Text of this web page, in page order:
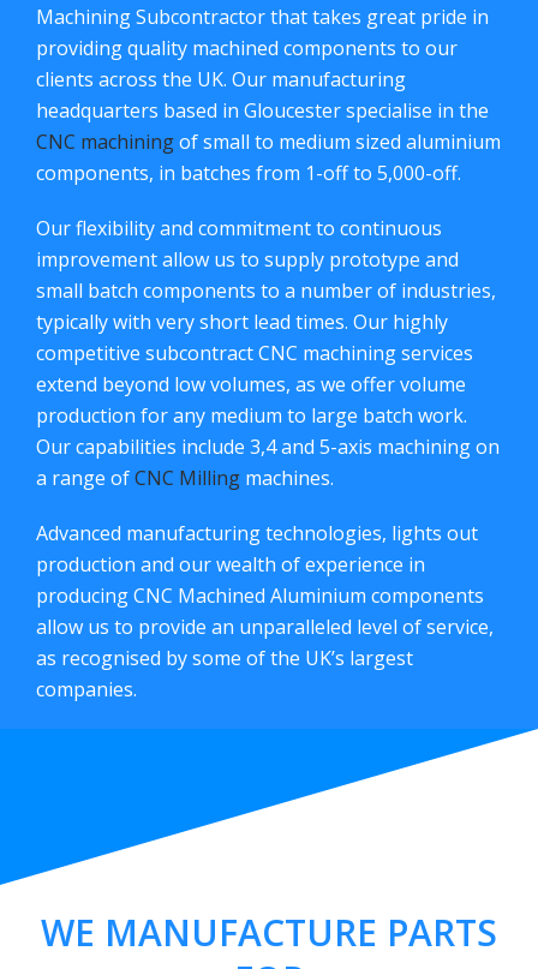
Machining Subcontractor that takes great pride in
providing quality machined components to our
clients across the UK. Our manufacturing
headquarters based in Gloucester specialise in the
CNC machiningof small to medium sized aluminium
components, in batches from 1-off to 5,000-off.
Our flexibility and commitment to continuous
improvement allow us to supply prototype and
small batch components to a number of industries,
typically with very short lead times. Our highly
competitive subcontract CNC machining services
extend beyond low volumes, as we offer volume
production for any medium to large batch work.
Our capabilities include 3,4 and 5-axis machining on
a range ofCNC Milling machines.
Advanced manufacturing technologies, lights out
production and our wealth of experience in
producing CNC Machined Aluminium components
allow us to provide an unparalleled level of service,
as recognised by some of the UK’s largest
companies.
WE MANUFACTURE PARTS